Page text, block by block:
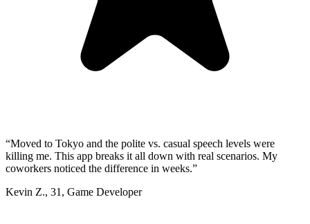
“Moved to Tokyo and the polite vs. casual speech levels were
killing me. This app breaks it all down with real scenarios. My
coworkers noticed the difference in weeks.”
Kevin Z., 31 , Game Developer